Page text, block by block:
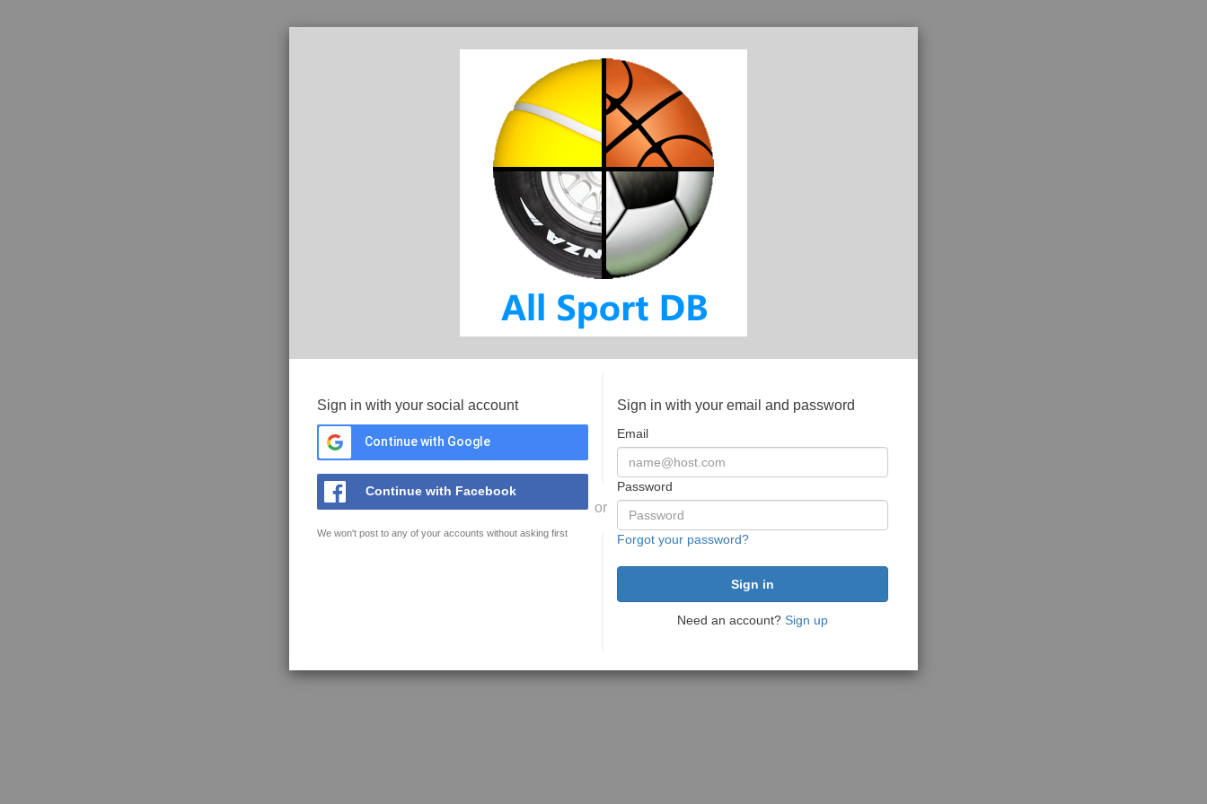
Sign in with your social account
Continue with Google
Continue with Facebook
We won't post to any of your accounts without asking first
or
Sign in with your email and password
Email
Password
Forgot your password?
Need an account? Sign up